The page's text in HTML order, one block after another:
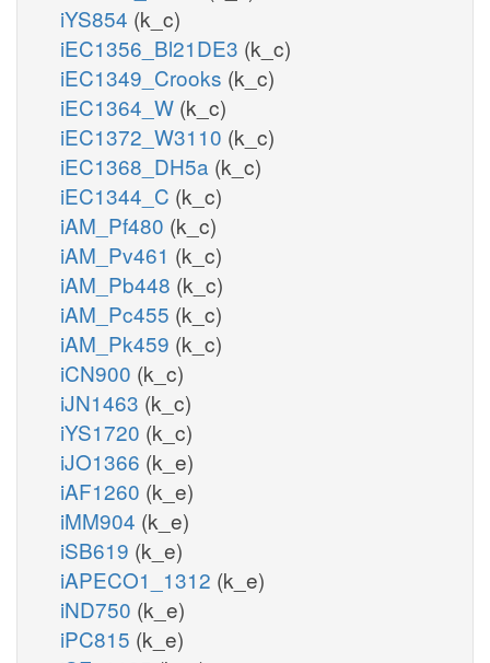
iYS854 (k_c)
iEC1356_Bl21DE3 (k_c)
iEC1349_Crooks (k_c)
iEC1364_W (k_c)
iEC1372_W3110 (k_c)
iEC1368_DH5a (k_c)
iEC1344_C (k_c)
iAM_Pf480 (k_c)
iAM_Pv461 (k_c)
iAM_Pb448 (k_c)
iAM_Pc455 (k_c)
iAM_Pk459 (k_c)
iCN900 (k_c)
iJN1463 (k_c)
iYS1720 (k_c)
iJO1366 (k_e)
iAF1260 (k_e)
iMM904 (k_e)
iSB619 (k_e)
iAPECO1_1312 (k_e)
iND750 (k_e)
iPC815 (k_e)